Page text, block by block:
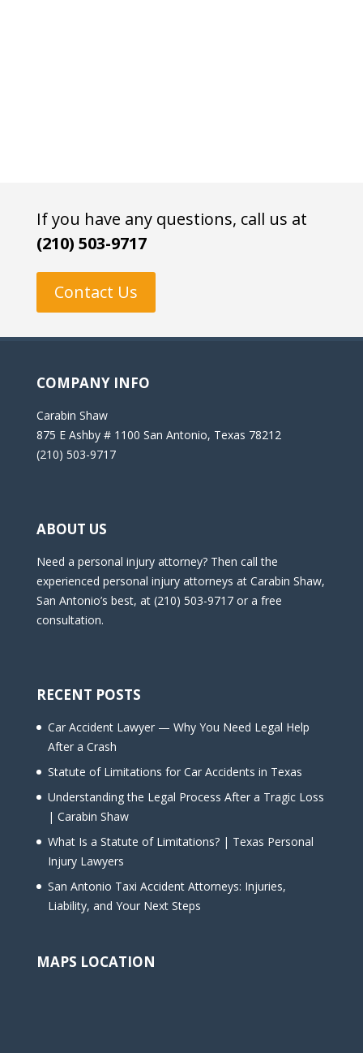
If you have any questions, call us at
(210) 503-9717
Contact Us
COMPANY INFO
Carabin Shaw
875 E Ashby # 1100 San Antonio, Texas 78212
(210) 503-9717
ABOUT US
Need a personal injury attorney? Then call the
experienced personal injury attorneys at Carabin Shaw,
San Antonio’s best, at (210) 503-9717 or a free
consultation.
RECENT POSTS
Car Accident Lawyer — Why You Need Legal Help
After a Crash
Statute of Limitations for Car Accidents in Texas
Understanding the Legal Process After a Tragic Loss
| Carabin Shaw
What Is a Statute of Limitations? | Texas Personal
Injury Lawyers
San Antonio Taxi Accident Attorneys: Injuries,
Liability, and Your Next Steps
MAPS LOCATION